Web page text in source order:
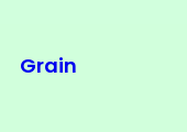
Grain